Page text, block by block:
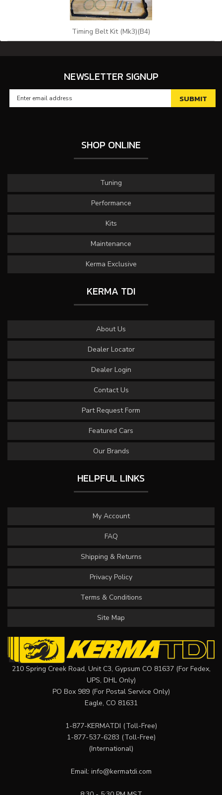
Timing Belt Kit (Mk3)(B4)
NEWSLETTER SIGNUP
SHOP ONLINE
Tuning
Performance
Kits
Maintenance
Kerma Exclusive
KERMA TDI
About Us
Dealer Locator
Dealer Login
Contact Us
Part Request Form
Featured Cars
Our Brands
HELPFUL LINKS
My Account
FAQ
Shipping & Returns
Privacy Policy
Terms & Conditions
Site Map
210 Spring Creek Road, Unit C3, Gypsum CO 81637 (For Fedex,
UPS, DHL Only)
PO Box 989 (For Postal Service Only)
Eagle, CO 81631
1-877-KERMATDI (Toll-Free)
1-877-537-6283 (Toll-Free)
(International)
Email: info@kermatdi.com